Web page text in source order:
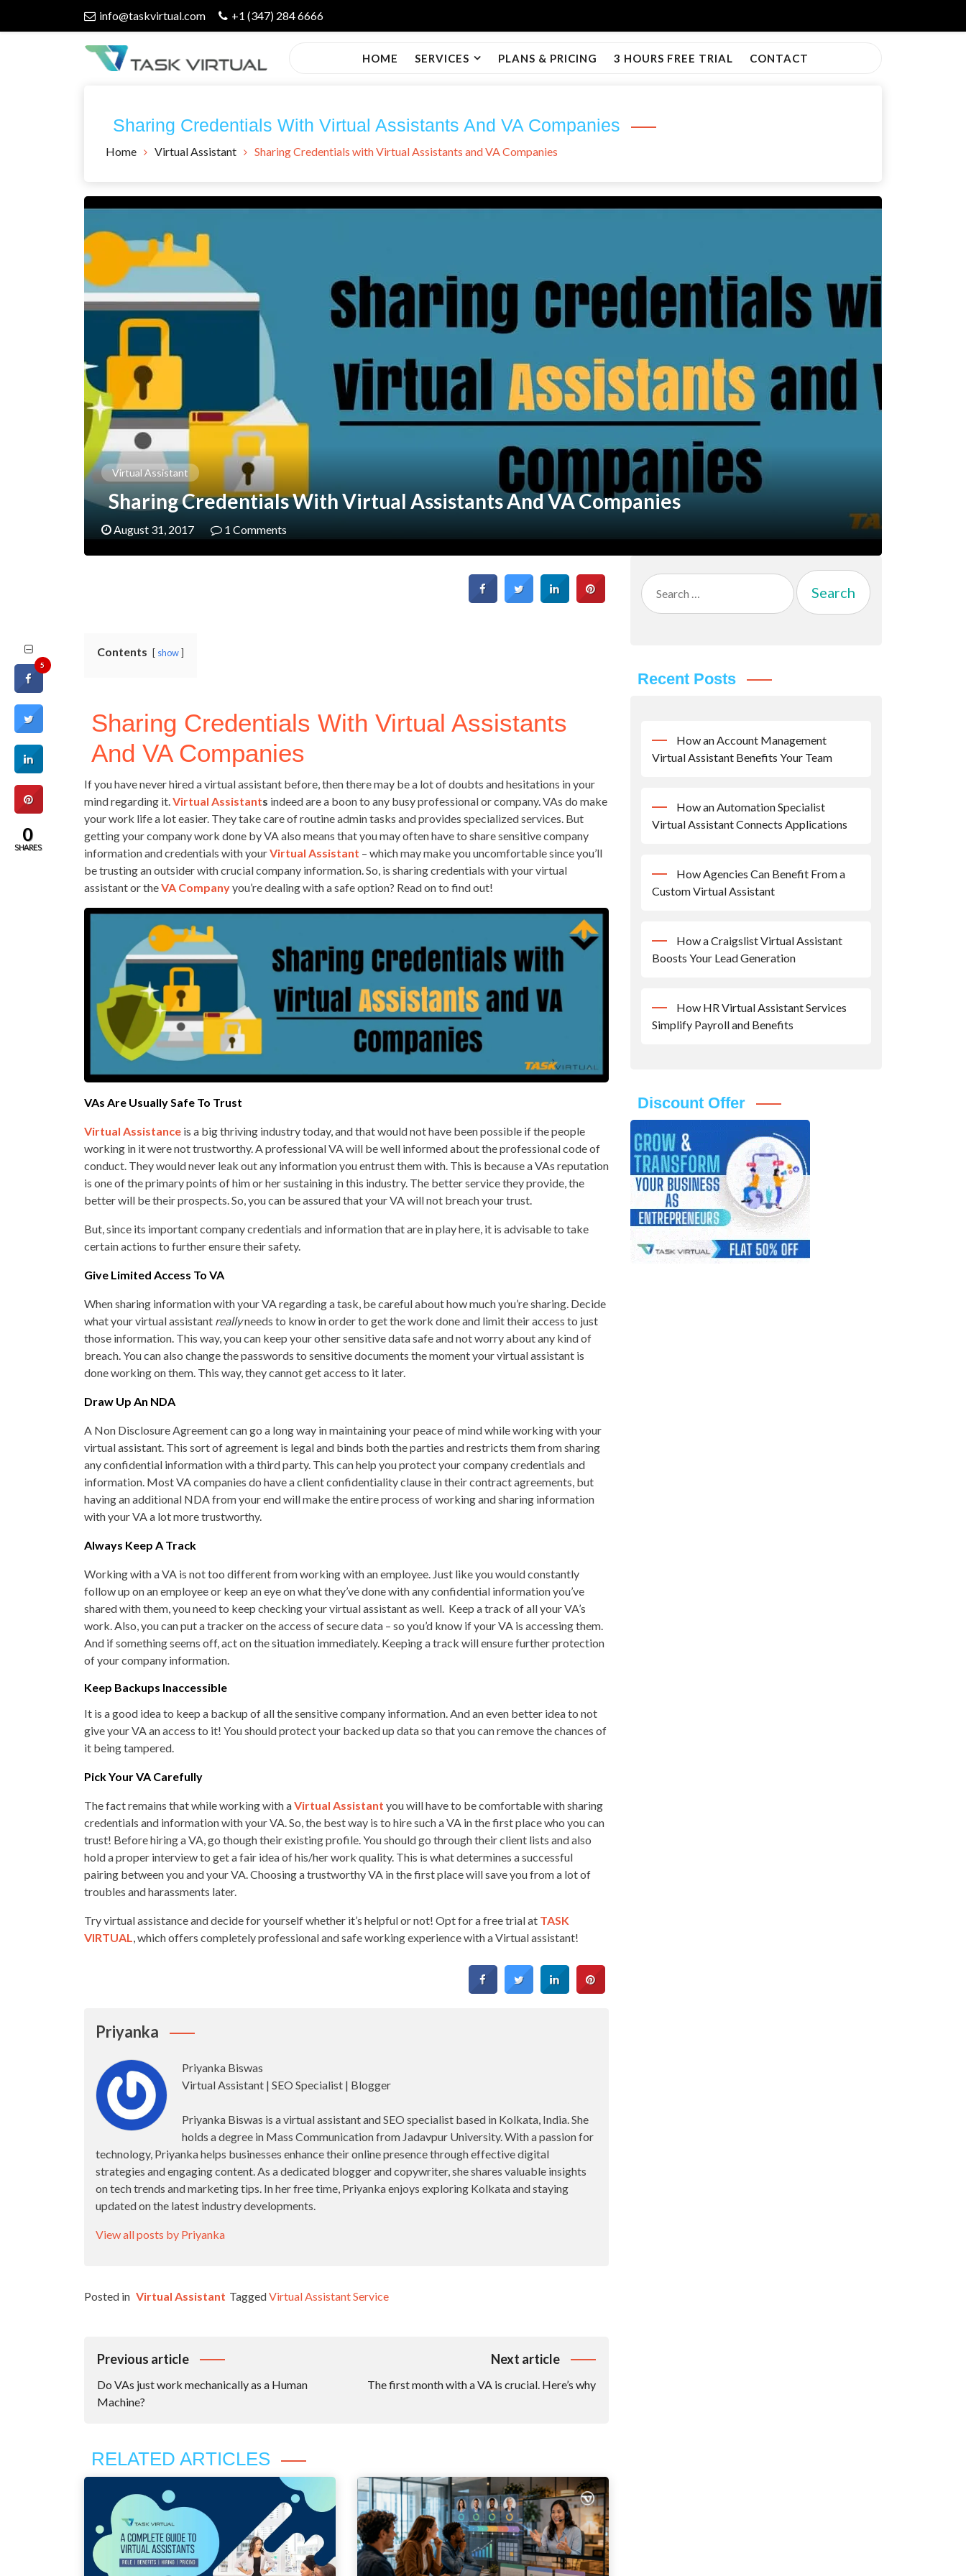
info@taskvirtual.com +1 (347) 284 6666
Blog
HOME SERVICES PLANS & PRICING 3 HOURS FREE TRIAL CONTACT
Sharing Credentials With Virtual Assistants And VA Companies
Home Virtual Assistant Sharing Credentials with Virtual Assistants and VA Companies
Virtual Assistant
Sharing Credentials With Virtual Assistants And VA Companies
August 31, 2017 1 Comments
Contents show
Sharing Credentials With Virtual Assistants
And VA Companies
If you have never hired a virtual assistant before, then there may be a lot of doubts and hesitations in your
mind regarding it.Virtual AssistantS indeed are a boon to any busy professional or company. VAs do make
your work life a lot easier. They take care of routine admin tasks and provides specialized services. But
getting your company work done by VA also means that you may often have to share sensitive company
information and credentials with yourVirtual Assistant – which may make you uncomfortable since you’ll
be trusting an outsider with crucial company information. So, is sharing credentials with your virtual
assistant or theVA Companyyou’re dealing with a safe option? Read on to find out!
VAs Are Usually Safe To Trust
Virtual Assistance is a big thriving industry today, and that would not have been possible if the people
working in it were not trustworthy. A professional VA will be well informed about the professional code of
conduct. They would never leak out any information you entrust them with. This is because a VAs reputation
is one of the primary points of him or her sustaining in this industry. The better service they provide, the
better will be their prospects. So, you can be assured that your VA will not breach your trust.
But, since its important company credentials and information that are in play here, it is advisable to take
certain actions to further ensure their safety.
Give Limited Access To VA
When sharing information with your VA regarding a task, be careful about how much you’re sharing. Decide
what your virtual assistant reallyneeds to know in order to get the work done and limit their access to just
those information. This way, you can keep your other sensitive data safe and not worry about any kind of
breach. You can also change the passwords to sensitive documents the moment your virtual assistant is
done working on them. This way, they cannot get access to it later.
Draw Up An NDA
A Non Disclosure Agreement can go a long way in maintaining your peace of mind while working with your
virtual assistant. This sort of agreement is legal and binds both the parties and restricts them from sharing
any confidential information with a third party. This can help you protect your company credentials and
information. Most VA companies do have a client confidentiality clause in their contract agreements, but
having an additional NDA from your end will make the entire process of working and sharing information
with your VA a lot more trustworthy.
Always Keep A Track
Working with a VA is not too different from working with an employee. Just like you would constantly
follow up on an employee or keep an eye on what they’ve done with any confidential information you’ve
shared with them, you need to keep checking your virtual assistant as well. Keep a track of all your VA’s
work. Also, you can put a tracker on the access of secure data – so you’d know if your VA is accessing them.
And if something seems off, act on the situation immediately. Keeping a track will ensure further protection
of your company information.
Keep Backups Inaccessible
It is a good idea to keep a backup of all the sensitive company information. And an even better idea to not
give your VA an access to it! You should protect your backed up data so that you can remove the chances of
it being tampered.
Pick Your VA Carefully
The fact remains that while working with aVirtual Assistant you will have to be comfortable with sharing
credentials and information with your VA. So, the best way is to hire such a VA in the first place who you can
trust! Before hiring a VA, go though their existing profile. You should go through their client lists and also
hold a proper interview to get a fair idea of his/her work quality. This is what determines a successful
pairing between you and your VA. Choosing a trustworthy VA in the first place will save you from a lot of
troubles and harassments later.
Try virtual assistance and decide for yourself whether it’s helpful or not! Opt for a free trial at TASK
VIRTUAL, which offers completely professional and safe working experience with a Virtual assistant!
Priyanka
Priyanka Biswas
Virtual Assistant | SEO Specialist | Blogger
Priyanka Biswas is a virtual assistant and SEO specialist based in Kolkata, India. She
holds a degree in Mass Communication from Jadavpur University. With a passion for
technology, Priyanka helps businesses enhance their online presence through effective digital
strategies and engaging content. As a dedicated blogger and copywriter, she shares valuable insights
on tech trends and marketing tips. In her free time, Priyanka enjoys exploring Kolkata and staying
updated on the latest industry developments.
View all posts by Priyanka
Posted in Virtual Assistant TaggedVirtual Assistant Service
Post
Navigation
Previous article
Do VAs just work mechanically as a Human
Machine?
Next article
The first month with a VA is crucial. Here’s why
RELATED ARTICLES
Search
for:
Recent Posts
How an Account Management
Virtual Assistant Benefits Your Team
How an Automation Specialist
Virtual Assistant Connects Applications
How Agencies Can Benefit From a
Custom Virtual Assistant
How a Craigslist Virtual Assistant
Boosts Your Lead Generation
How HR Virtual Assistant Services
Simplify Payroll and Benefits
Discount Offer
5
0
SHARES